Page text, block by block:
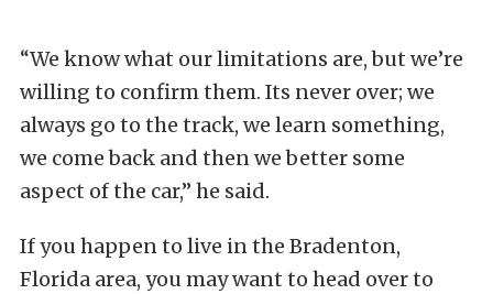
“We know what our limitations are, but we’re
willing to confirm them. Its never over; we
always go to the track, we learn something,
we come back and then we better some
aspect of the car,” he said.
If you happen to live in the Bradenton,
Florida area, you may want to head over to